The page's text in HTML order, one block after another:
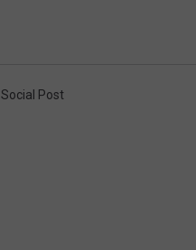
Social Post